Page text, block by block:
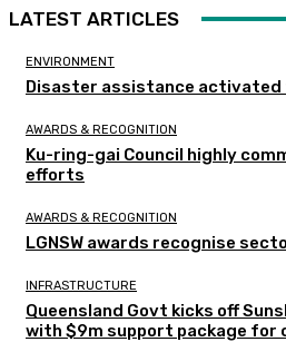
LATEST ARTICLES
ENVIRONMENT
Disaster assistance activated
AWARDS & RECOGNITION
Ku-ring-gai Council highly
efforts
AWARDS & RECOGNITION
LGNSW awards recognise
INFRASTRUCTURE
Queensland Govt kicks off
with $9m support package for